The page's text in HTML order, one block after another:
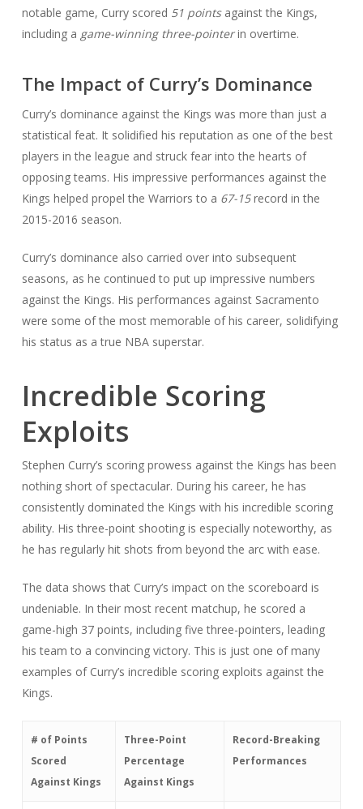
notable game, Curry scored 51 pointsagainst the Kings,
including a game-winning three-pointerin overtime.
The Impact of Curry’s Dominance
Curry’s dominance against the Kings was more than just a
statistical feat. It solidified his reputation as one of the best
players in the league and struck fear into the hearts of
opposing teams. His impressive performances against the
Kings helped propel the Warriors to a 67-15record in the
2015-2016 season.
Curry’s dominance also carried over into subsequent
seasons, as he continued to put up impressive numbers
against the Kings. His performances against Sacramento
were some of the most memorable of his career, solidifying
his status as a true NBA superstar.
Incredible Scoring
Exploits
Stephen Curry’s scoring prowess against the Kings has been
nothing short of spectacular. During his career, he has
consistently dominated the Kings with his incredible scoring
ability. His three-point shooting is especially noteworthy, as
he has regularly hit shots from beyond the arc with ease.
The data shows that Curry’s impact on the scoreboard is
undeniable. In their most recent matchup, he scored a
game-high 37 points, including five three-pointers, leading
his team to a convincing victory. This is just one of many
examples of Curry’s incredible scoring exploits against the
Kings.
# of Points
Scored
Against Kings
Three-Point
Percentage
Against Kings
Record-Breaking
Performances